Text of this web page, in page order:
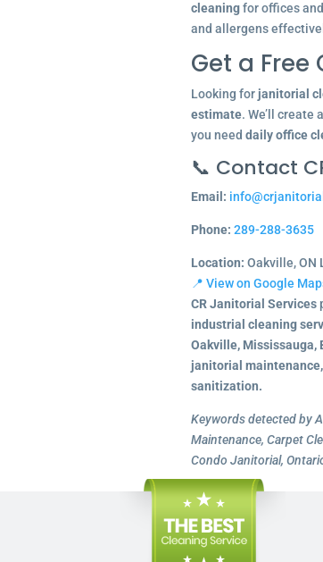
cleaningfor offices
and allergens
Get a Free
Looking for janitorial
estimate. We’ll create
you need daily office
📞 Contact
Email:
Phone: 289-288-3635
Location: Oakville, ON
📍 View on Google
CR Janitorial Services
industrial cleaning
Oakville, Mississauga,
janitorial
sanitization.
Keywords detected by
Maintenance, Carpet
Condo Janitorial,